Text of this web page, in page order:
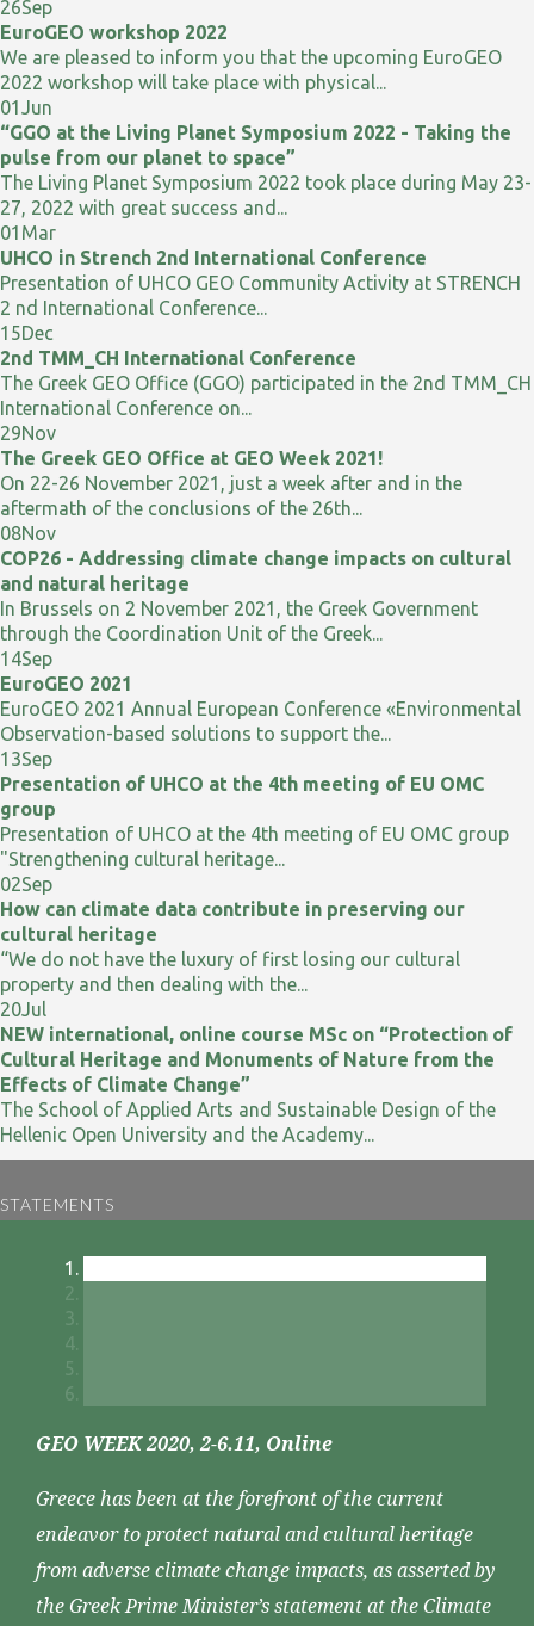
26Sep
EuroGEO workshop 2022
We are pleased to inform you that the upcoming EuroGEO
2022 workshop will take place with physical...
01Jun
“GGO at the Living Planet Symposium 2022 - Taking the
pulse from our planet to space”
The Living Planet Symposium 2022 took place during May 23-
27, 2022 with great success and...
01 Mar
UHCO in Strench 2nd International Conference
Presentation of UHCO GEO Community Activity at STRENCH
2 nd International Conference...
15Dec
2nd TMM_CH International Conference
The Greek GEO Office (GGO) participated in the 2nd TMM_CH
International Conference on...
29Nov
The Greek GEO Office at GEO Week 2021!
On 22-26 November 2021, just a week after and in the
aftermath of the conclusions of the 26th...
08Nov
COP26 - Addressing climate change impacts on cultural
and natural heritage
In Brussels on 2 November 2021, the Greek Government
through the Coordination Unit of the Greek...
14Sep
EuroGEO 2021
EuroGEO 2021 Annual European Conference «Environmental
Observation-based solutions to support the...
13Sep
Presentation of UHCO at the 4th meeting of EU OMC
group
Presentation of UHCO at the 4th meeting of EU OMC group
"Strengthening cultural heritage...
02Sep
How can climate data contribute in preserving our
cultural heritage
“We do not have the luxury of first losing our cultural
property and then dealing with the...
20Jul
NEW international, online course MSc on “Protection of
Cultural Heritage and Monuments of Nature from the
Effects of Climate Change”
The School of Applied Arts and Sustainable Design of the
Hellenic Open University and the Academy...
STATEMENTS
GEO WEEK 2020, 2-6.11, Online
Greece has been at the forefront of the current
endeavor to protect natural and cultural heritage
from adverse climate change impacts, as asserted by
the Greek Prime Minister’s statement at the Climate